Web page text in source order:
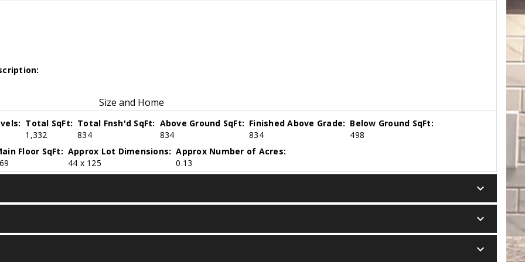
Size and Home
Total SqFt:
1,332
Total Fnsh'd SqFt:
834
Above Ground SqFt:
834
Finished Above Grade:
834
Below Ground SqFt:
498
Floor SqFt: Approx Lot Dimensions:
44 x 125
Approx Number of Acres:
0.13
keyboard_arrow_down
keyboard_arrow_down
keyboard_arrow_down